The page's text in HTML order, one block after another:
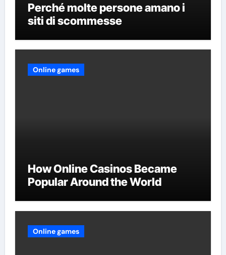
Perché molte persone amano i
siti di scommesse
Online games
How Online Casinos Became
Popular Around the World
Online games